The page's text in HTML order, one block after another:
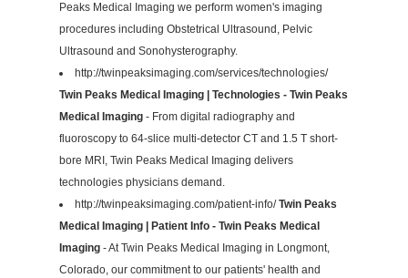
Peaks Medical Imaging we perform women's imaging
procedures including Obstetrical Ultrasound, Pelvic
Ultrasound and Sonohysterography.
http://twinpeaksimaging.com/services/technologies/
Twin Peaks Medical Imaging | Technologies - Twin Peaks
Medical Imaging - From digital radiography and
fluoroscopy to 64-slice multi-detector CT and 1.5 T short-
bore MRI, Twin Peaks Medical Imaging delivers
technologies physicians demand.
http://twinpeaksimaging.com/patient-info/Twin Peaks
Medical Imaging | Patient Info - Twin Peaks Medical
Imaging - At Twin Peaks Medical Imaging in Longmont,
Colorado, our commitment to our patients' health and